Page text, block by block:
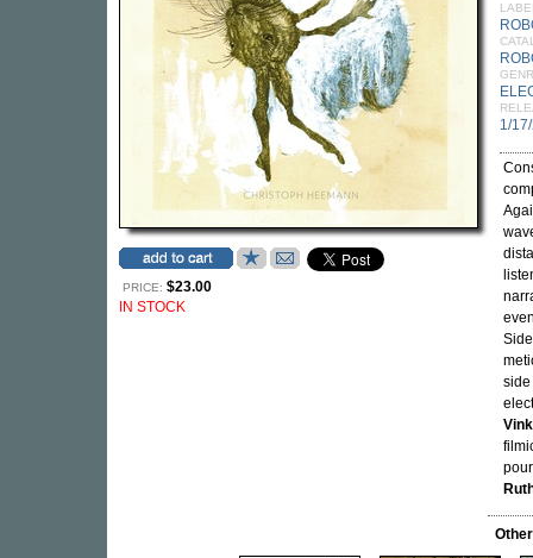
PRICE: $23.00
IN STOCK
1/
side
Vink